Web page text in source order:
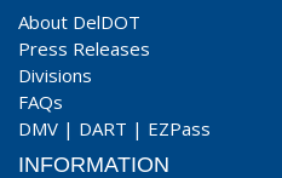
About DelDOT
Press Releases
Divisions
FAQs
DMV | DART | EZPass
INFORMATION